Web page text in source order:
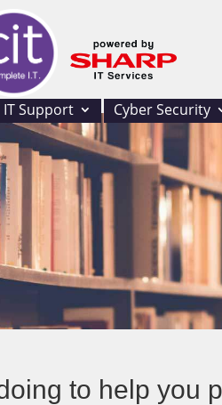
IT Support
Cyber Security
to help you